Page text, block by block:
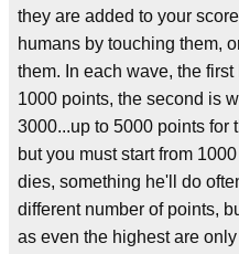
they are added to your
humans by touching them,
them. In each wave, the
1000 points, the second is
3000...up to 5000 points for
but you must start from
dies, something he'll do
different number of points,
as even the highest are